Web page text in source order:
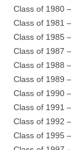
Class of 1980 –
Class of 1981 –
Class of 1985 –
Class of 1987 –
Class of 1988 –
Class of 1989 –
Class of 1990 –
Class of 1991 –
Class of 1992 –
Class of 1995 –